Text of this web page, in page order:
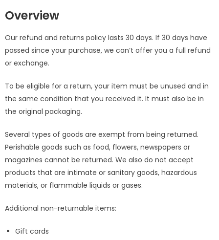
Overview
Our refund and returns policy lasts 30 days. If 30 days have
passed since your purchase, we can’t offer you a full refund
or exchange.
To be eligible for a return, your item must be unused and in
the same condition that you received it. It must also be in
the original packaging.
Several types of goods are exempt from being returned.
Perishable goods such as food, flowers, newspapers or
magazines cannot be returned. We also do not accept
products that are intimate or sanitary goods, hazardous
materials, or flammable liquids or gases.
Additional non-returnable items:
Gift cards